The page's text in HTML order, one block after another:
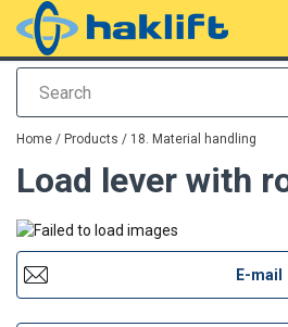
Search
added to your quote
Home / Products / 18. Material handling
Load lever with
E-mail